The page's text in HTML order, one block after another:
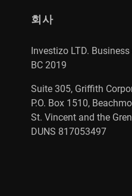
회사
Investizo LTD.
BC 2019
Suite 305, Griffith
P.O. Box 1510,
St. Vincent and the
DUNS 817053497